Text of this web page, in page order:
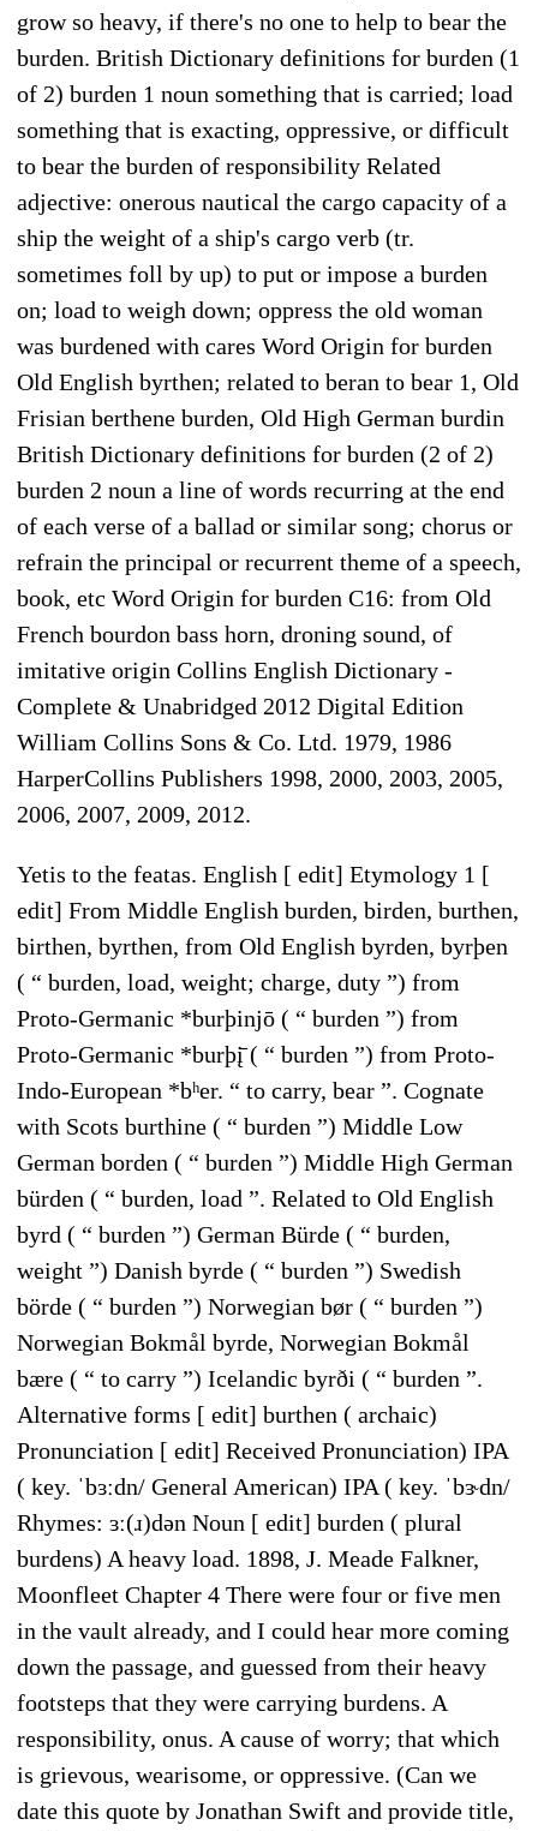
grow so heavy, if there's no one to help to bear the
burden. British Dictionary definitions for burden (1
of 2) burden 1 noun something that is carried; load
something that is exacting, oppressive, or difficult
to bear the burden of responsibility Related
adjective: onerous nautical the cargo capacity of a
ship the weight of a ship's cargo verb (tr.
sometimes foll by up) to put or impose a burden
on; load to weigh down; oppress the old woman
was burdened with cares Word Origin for burden
Old English byrthen; related to beran to bear 1, Old
Frisian berthene burden, Old High German burdin
British Dictionary definitions for burden (2 of 2)
burden 2 noun a line of words recurring at the end
of each verse of a ballad or similar song; chorus or
refrain the principal or recurrent theme of a speech,
book, etc Word Origin for burden C16: from Old
French bourdon bass horn, droning sound, of
imitative origin Collins English Dictionary -
Complete & Unabridged 2012 Digital Edition
William Collins Sons & Co. Ltd. 1979, 1986
HarperCollins Publishers 1998, 2000, 2003, 2005,
2006, 2007, 2009, 2012.
Yetis to the featas. English [ edit] Etymology 1 [
edit] From Middle English burden, birden, burthen,
birthen, byrthen, from Old English byrden, byrþen
( “ burden, load, weight; charge, duty ”) from
Proto-Germanic *burþinjō ( “ burden ”) from
Proto-Germanic *burþį̄ ( “ burden ”) from Proto-
Indo-European *bʰer. “ to carry, bear ”. Cognate
with Scots burthine ( “ burden ”) Middle Low
German borden ( “ burden ”) Middle High German
bürden ( “ burden, load ”. Related to Old English
byrd ( “ burden ”) German Bürde ( “ burden,
weight ”) Danish byrde ( “ burden ”) Swedish
börde ( “ burden ”) Norwegian bør ( “ burden ”)
Norwegian Bokmål byrde, Norwegian Bokmål
bære ( “ to carry ”) Icelandic byrði ( “ burden ”.
Alternative forms [ edit] burthen ( archaic)
Pronunciation [ edit] Received Pronunciation) IPA
( key. ˈbɜːdn/ General American) IPA ( key. ˈbɝdn/
Rhymes: ɜː(ɹ)dən Noun [ edit] burden ( plural
burdens) A heavy load. 1898, J. Meade Falkner,
Moonfleet Chapter 4 There were four or five men
in the vault already, and I could hear more coming
down the passage, and guessed from their heavy
footsteps that they were carrying burdens. A
responsibility, onus. A cause of worry; that which
is grievous, wearisome, or oppressive. (Can we
date this quote by Jonathan Swift and provide title,